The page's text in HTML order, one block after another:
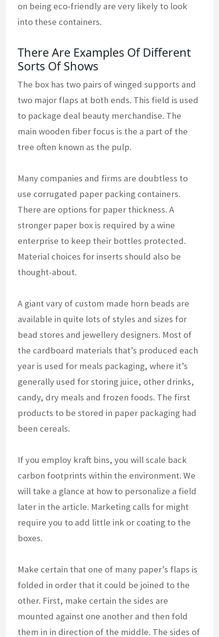
on being eco-friendly are very likely to look
into these containers.
There Are Examples Of Different
Sorts Of Shows
The box has two pairs of winged supports and
two major flaps at both ends. This field is used
to package deal beauty merchandise. The
main wooden fiber focus is the a part of the
tree often known as the pulp.
Many companies and firms are doubtless to
use corrugated paper packing containers.
There are options for paper thickness. A
stronger paper box is required by a wine
enterprise to keep their bottles protected.
Material choices for inserts should also be
thought-about.
A giant vary of custom made horn beads are
available in quite lots of styles and sizes for
bead stores and jewellery designers. Most of
the cardboard materials that’s produced each
year is used for meals packaging, where it’s
generally used for storing juice, other drinks,
candy, dry meals and frozen foods. The first
products to be stored in paper packaging had
been cereals.
If you employ kraft bins, you will scale back
carbon footprints within the environment. We
will take a glance at how to personalize a field
later in the article. Marketing calls for might
require you to add little ink or coating to the
boxes.
Make certain that one of many paper’s flaps is
folded in order that it could be joined to the
other. First, make certain the sides are
mounted against one another and then fold
them in in direction of the middle. The sides of